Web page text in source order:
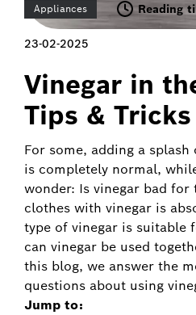
Appliances Reading
23-02-2025
Vinegar in
Tips & Tricks
For some, adding a
is completely normal,
wonder: Is vinegar bad for
clothes with vinegar is
type of vinegar is suitable
can vinegar be used
this blog, we answer the
questions about using
Jump to: